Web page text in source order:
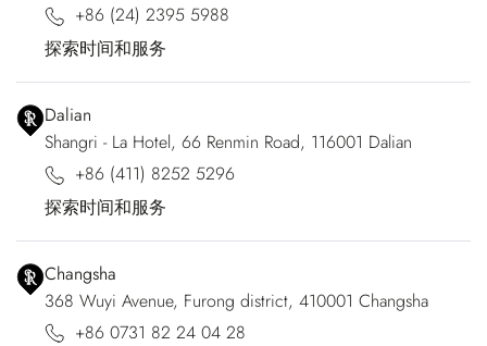
+86 (24) 2395 5988
探索时间和服务
Dalian
Shangri - La Hotel, 66 Renmin Road, 116001 Dalian
+86 (411) 8252 5296
探索时间和服务
Changsha
368 Wuyi Avenue, Furong district, 410001 Changsha
+86 0731 82 24 04 28